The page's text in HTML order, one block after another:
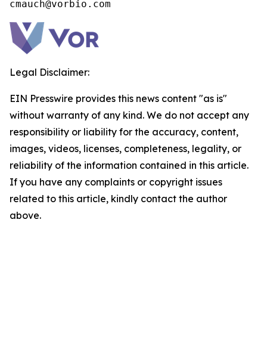
cmauch@vorbio.com
Legal Disclaimer:
EIN Presswire provides this news content "as is"
without warranty of any kind. We do not accept any
responsibility or liability for the accuracy, content,
images, videos, licenses, completeness, legality, or
reliability of the information contained in this article.
If you have any complaints or copyright issues
related to this article, kindly contact the author
above.